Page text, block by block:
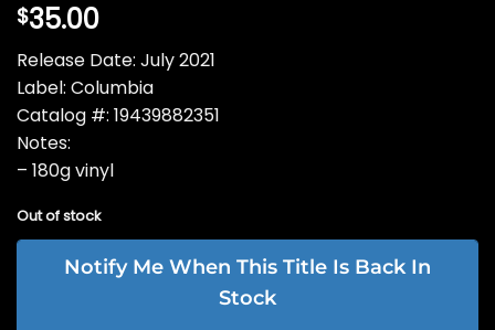
$35.00
Release Date: July 2021
Label: Columbia
Catalog #: 19439882351
Notes:
– 180g vinyl
Out of stock
Notify Me When This Title Is Back In
Stock